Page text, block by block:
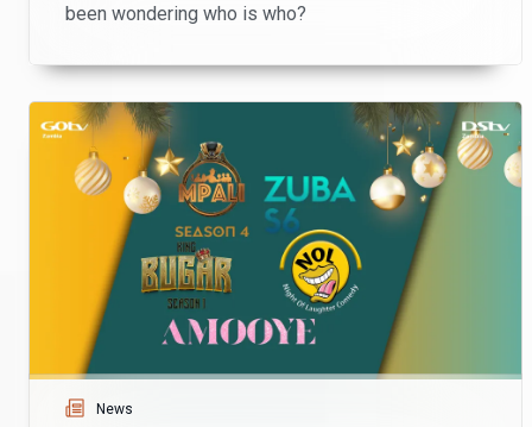
been wondering who is who?
News